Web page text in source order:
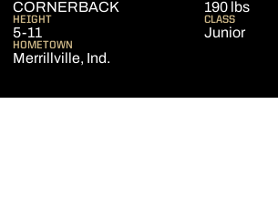
CORNERBACK 190 lbs
HEIGHT
5-11
CLASS
Junior
HOMETOWN
Merrillville, Ind.